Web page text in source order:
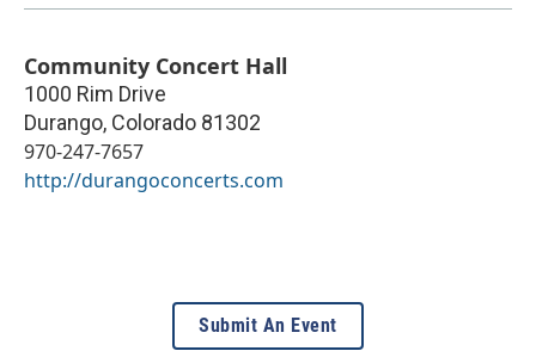
Community Concert Hall
1000 Rim Drive
Durango, Colorado 81302
970-247-7657
http://durangoconcerts.com
Submit An Event